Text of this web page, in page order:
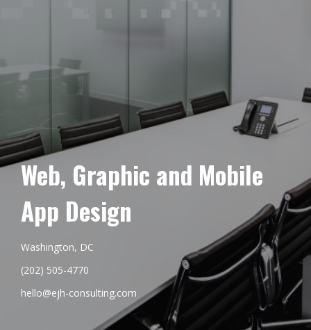
Web, Graphic and Mobile
App Design
Washington, DC
(202) 505-4770
hello@ejh-consulting.com